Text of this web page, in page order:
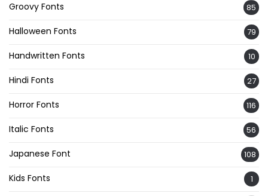
Groovy Fonts 85
Halloween Fonts 79
Handwritten Fonts 10
Hindi Fonts 27
Horror Fonts 116
Italic Fonts 56
Japanese Font 108
Kids Fonts 1